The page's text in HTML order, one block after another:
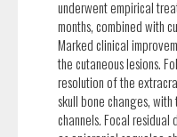
underwent empirical
months, combined with
Marked clinical
the cutaneous lesions.
resolution of the
skull bone changes,
channels. Focal